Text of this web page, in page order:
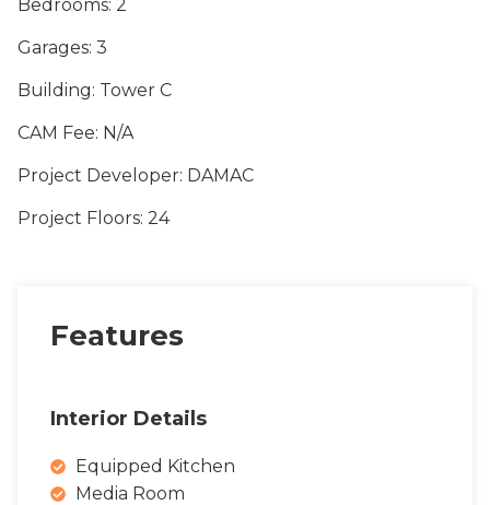
Bedrooms: 2
Garages: 3
Building: Tower C
CAM Fee: N/A
Project Developer: DAMAC
Project Floors: 24
Features
Interior Details
Equipped Kitchen
Media Room